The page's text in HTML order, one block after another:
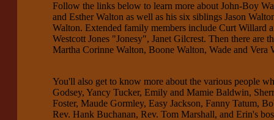
Follow the links below to learn more about John-Boy
and Esther Walton as well as his six siblings Jason
Walton. Extended family members include Curt Willard
Westcott Jones "Jonesy", Janet Gilcrest. Then there
Martha Corinne Walton, Boone Walton, Wade and Vera
You'll also get to know more about the various people
Godsey, Yancy Tucker, Emily and Mamie Baldwin,
Foster, Maude Gormley, Easy Jackson, Fanny Tatum,
Rev. Hank Buchanan, Rev. Tom Marshall, and Erin's